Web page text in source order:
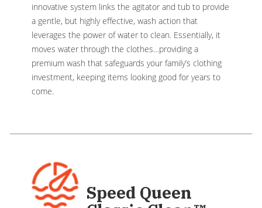
innovative system links the agitator and tub to provide
a gentle, but highly effective, wash action that
leverages the power of water to clean. Essentially, it
moves water through the clothes…providing a
premium wash that safeguards your family’s clothing
investment, keeping items looking good for years to
come.
Speed Queen